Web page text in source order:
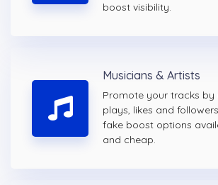
boost visibility.
Musicians & Artists
Promote your tracks
plays, likes and
fake boost options
and cheap.